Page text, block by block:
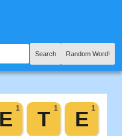
Search Random Word!